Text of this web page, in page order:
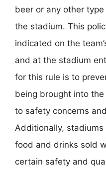
beer or any other
the stadium. This
indicated on the
and at the stadium
for this rule is to
being brought into
to safety concerns
Additionally,
food and drinks sold
certain safety and